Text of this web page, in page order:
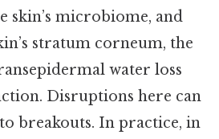
skin’s microbiome, and
stratum corneum, the
water loss
Disruptions here can
breakouts. In practice, in